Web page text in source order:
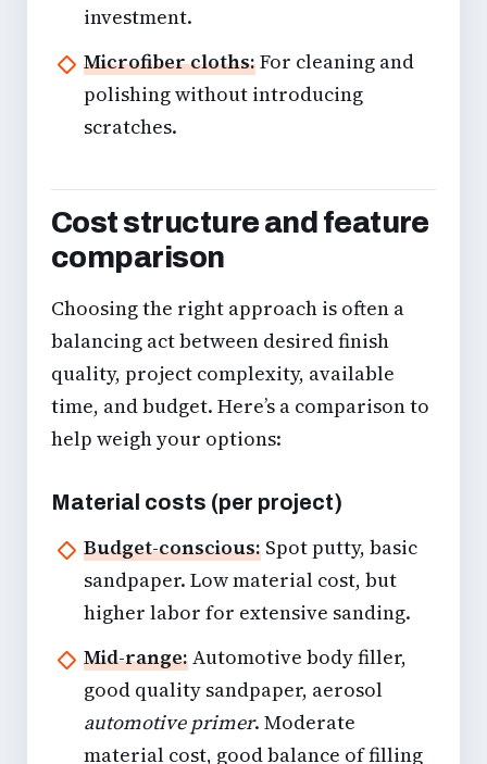
investment.
Microfiber cloths:For cleaning and
polishing without introducing
scratches.
Cost structure and feature
comparison
Choosing the right approach is often a
balancing act between desired finish
quality, project complexity, available
time, and budget. Here’s a comparison to
help weigh your options:
Material costs (per project)
Budget-conscious: Spot putty, basic
sandpaper. Low material cost, but
higher labor for extensive sanding.
Mid-range:Automotive body filler,
good quality sandpaper, aerosol
automotive primer. Moderate
material cost, good balance of filling